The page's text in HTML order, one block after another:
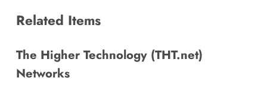
Related Items
The Higher Technology (THT.net)
Networks